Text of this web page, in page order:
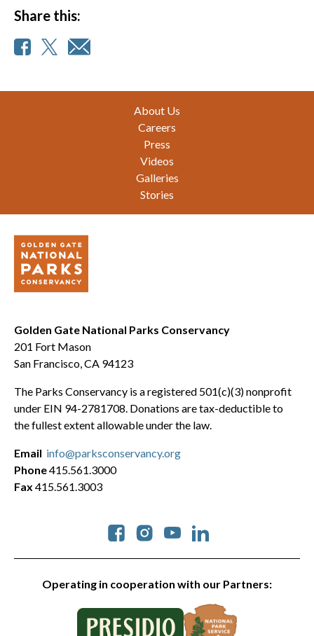
Share this:
About Us
Careers
Press
Videos
Galleries
Stories
Golden Gate National Parks Conservancy
201 Fort Mason
San Francisco, CA 94123
The Parks Conservancy is a registered 501(c)(3) nonprofit
under EIN 94-2781708. Donations are tax-deductible to
the fullest extent allowable under the law.
Operating in cooperation with our Partners:
Social
Email info@parksconservancy.org
Phone415.561.3000
Fax 415.561.3003